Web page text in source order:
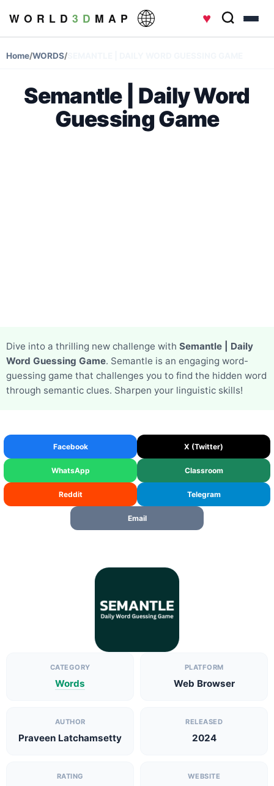
W O R L D 3 D M A P ♥
Home/WORDS/
Semantle | Daily Word
Guessing Game
Dive into a thrilling new challenge with Semantle | Daily
Word Guessing Game. Semantle is an engaging word-
guessing game that challenges you to find the hidden word
through semantic clues. Sharpen your linguistic skills!
Facebook X (Twitter)
WhatsApp Classroom
Reddit Telegram
Email
CATEGORY
Words
PLATFORM
Web Browser
AUTHOR
Praveen Latchamsetty
RELEASED
2024
RATING WEBSITE